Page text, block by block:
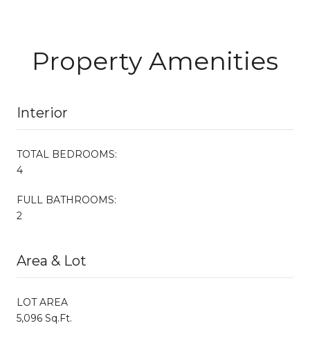
Property Amenities
Interior
TOTAL BEDROOMS:
4
FULL BATHROOMS:
2
Area & Lot
LOT AREA
5,096 Sq.Ft.